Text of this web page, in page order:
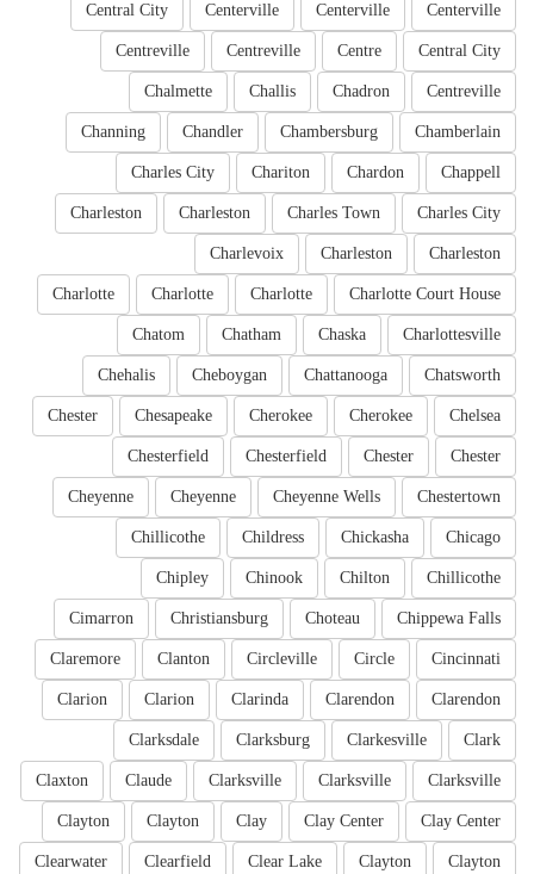
Centerville
Centerville
Centerville
Central City
Central City
Centre
Centreville
Centreville
Centreville
Chadron
Challis
Chalmette
Chamberlain
Chambersburg
Chandler
Channing
Chappell
Chardon
Chariton
Charles City
Charles City
Charles Town
Charleston
Charleston
Charleston
Charleston
Charlevoix
Charlotte Court House
Charlotte
Charlotte
Charlotte
Charlottesville
Chaska
Chatham
Chatom
Chatsworth
Chattanooga
Cheboygan
Chehalis
Chelsea
Cherokee
Cherokee
Chesapeake
Chester
Chester
Chester
Chesterfield
Chesterfield
Chestertown
Cheyenne Wells
Cheyenne
Cheyenne
Chicago
Chickasha
Childress
Chillicothe
Chillicothe
Chilton
Chinook
Chipley
Chippewa Falls
Choteau
Christiansburg
Cimarron
Cincinnati
Circle
Circleville
Clanton
Claremore
Clarendon
Clarendon
Clarinda
Clarion
Clarion
Clark
Clarkesville
Clarksburg
Clarksdale
Clarksville
Clarksville
Clarksville
Claude
Claxton
Clay Center
Clay Center
Clay
Clayton
Clayton
Clayton
Clayton
Clear Lake
Clearfield
Clearwater